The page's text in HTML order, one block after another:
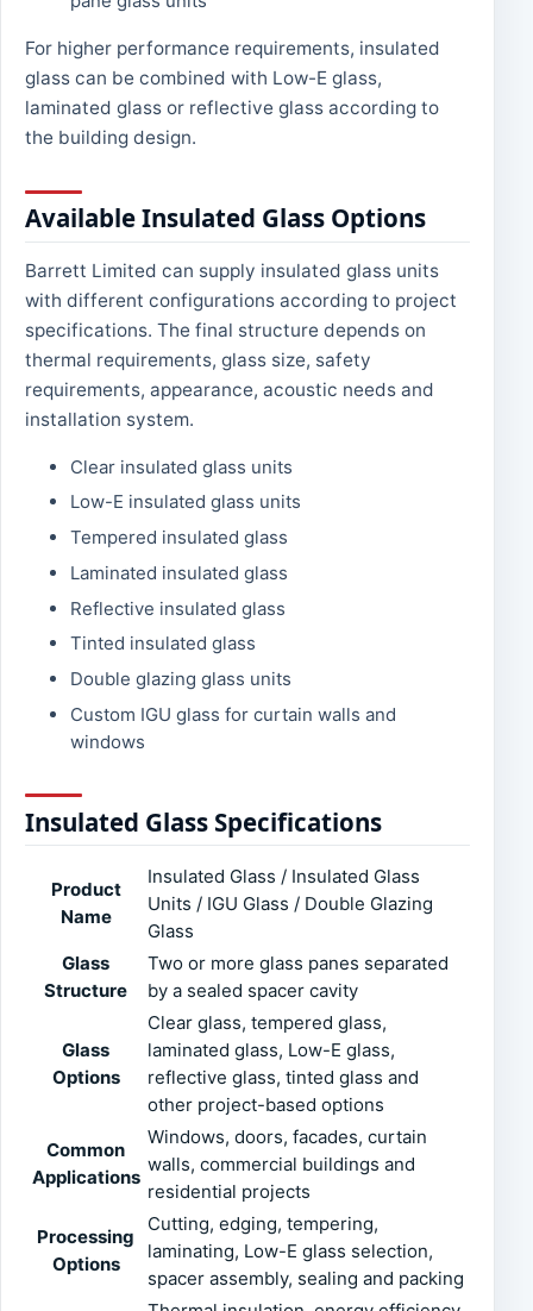
For higher performance requirements, insulated
glass can be combined with Low-E glass,
laminated glass or reflective glass according to
the building design.
Available Insulated Glass Options
Barrett Limited can supply insulated glass units
with different configurations according to project
specifications. The final structure depends on
thermal requirements, glass size, safety
requirements, appearance, acoustic needs and
installation system.
Clear insulated glass units
Low-E insulated glass units
Tempered insulated glass
Laminated insulated glass
Reflective insulated glass
Tinted insulated glass
Double glazing glass units
Custom IGU glass for curtain walls and
windows
Insulated Glass Specifications
Product
Name
Insulated Glass / Insulated Glass
Units / IGU Glass / Double Glazing
Glass
Glass
Structure
Two or more glass panes separated
by a sealed spacer cavity
Glass
Options
Clear glass, tempered glass,
laminated glass, Low-E glass,
reflective glass, tinted glass and
other project-based options
Common
Applications
Windows, doors, facades, curtain
walls, commercial buildings and
residential projects
Processing
Options
Cutting, edging, tempering,
laminating, Low-E glass selection,
spacer assembly, sealing and packing